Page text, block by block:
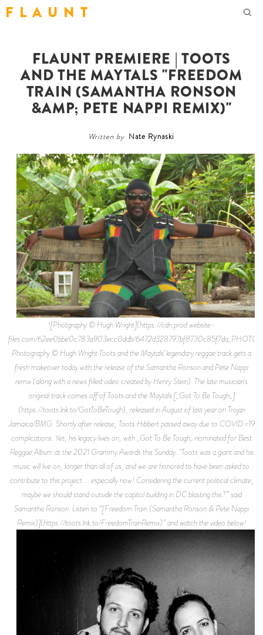
F L A U N T
FLAUNT PREMIERE | TOOTS
AND THE MAYTALS "FREEDOM
TRAIN (SAMANTHA RONSON
&AMP; PETE NAPPI REMIX)"
Written by Nate Rynaski
![Photgraphy © Hugh Wright](https://cdn.prod.website-
files.com/62ee0bbe0c783a903ecc0ddb/
Photography © Hugh Wright Toots and the Maytals’ legendary reggae track gets a
fresh makeover today with the release of the Samantha Ronson and Pete Nappi
remix (along with a news filled video created by Henry Stein). The late musician's
original track comes off of Toots and the Maytals [_Got To Be Tough_]
(https://toots.lnk.to/GotToBeTough), released in August of last year on Trojan
Jamaica/BMG. Shortly after release, Toots Hibbert passed away due to COVID=19
complications. Yet, his legacy lives on, with _Got To Be Tough_ nominated for Best
Reggae Album at the 2021 Grammy Awards this Sunday. "Toots was a giant and his
music will live on, longer than all of us, and we are honored to have been asked to
contribute to this project.... especially now! Considering the current political climate,
maybe we should stand outside the capitol building in DC blasting this?” said
Samantha Ronson. Listen to “[Freedom Train (Samantha Ronson & Pete Nappi
Remix)](https://toots.lnk.to/FreedomTrainRemix)” and watch the video below!